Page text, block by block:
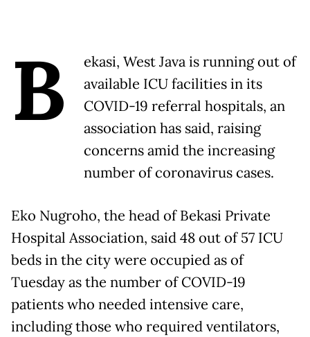
B
ekasi, West Java is running out of
available ICU facilities in its
COVID-19 referral hospitals, an
association has said, raising
concerns amid the increasing
number of coronavirus cases.
Eko Nugroho, the head of Bekasi Private
Hospital Association, said 48 out of 57 ICU
beds in the city were occupied as of
Tuesday as the number of COVID-19
patients who needed intensive care,
including those who required ventilators,